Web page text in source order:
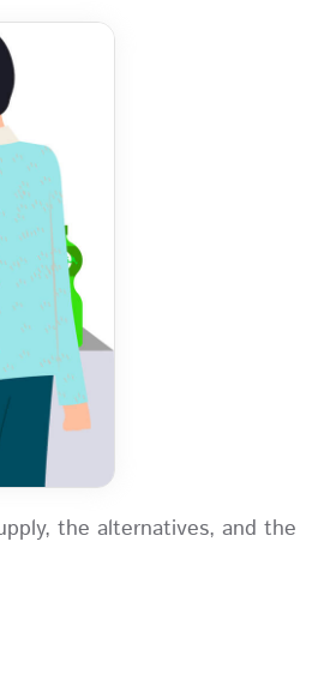
the alternatives, and the